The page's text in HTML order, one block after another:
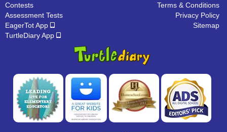
Contests
Assessment Tests
EagerTot App
TurtleDiary App
Terms & Conditions
Privacy Policy
Sitemap